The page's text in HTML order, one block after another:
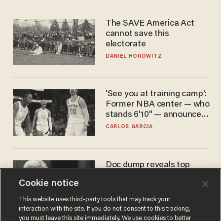
The SAVE America Act
cannot save this
electorate
DANIEL HOROWITZ
'See you at training camp':
Former NBA center — who
stands 6'10" — announces
he's ready to play in the
CARLOS GARCIA
Doc dump reveals top
ANDREW CHAPADOS
Cookie notice
This website uses third-party tools that may track your
interaction with the site. If you do not consent to this tracking,
you must leave this site immediately. We use cookies to better